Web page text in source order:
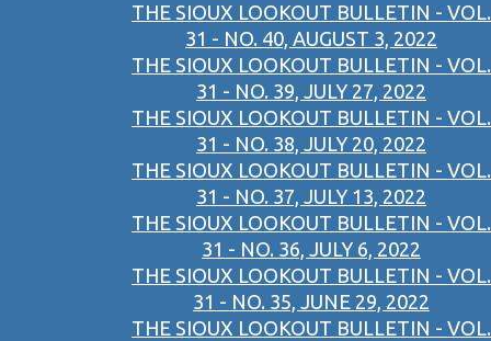
THE SIOUX LOOKOUT BULLETIN - VOL.
31 - NO. 40, AUGUST 3, 2022
THE SIOUX LOOKOUT BULLETIN - VOL.
31 - NO. 39, JULY 27, 2022
THE SIOUX LOOKOUT BULLETIN - VOL.
31 - NO. 38, JULY 20, 2022
THE SIOUX LOOKOUT BULLETIN - VOL.
31 - NO. 37, JULY 13, 2022
THE SIOUX LOOKOUT BULLETIN - VOL.
31 - NO. 36, JULY 6, 2022
THE SIOUX LOOKOUT BULLETIN - VOL.
31 - NO. 35, JUNE 29, 2022
THE SIOUX LOOKOUT BULLETIN - VOL.